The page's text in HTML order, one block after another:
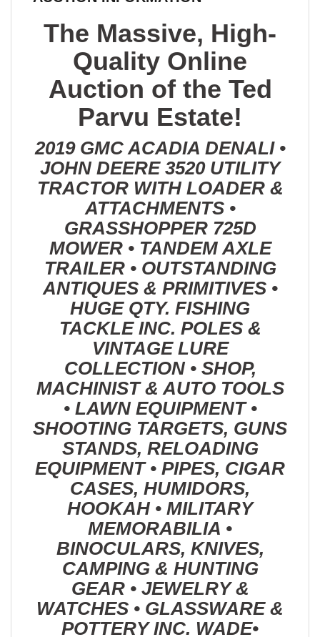
The Massive, High-
Quality Online
Auction of the Ted
Parvu Estate!
2019 GMC ACADIA DENALI •
JOHN DEERE 3520 UTILITY
TRACTOR WITH LOADER &
ATTACHMENTS •
GRASSHOPPER 725D
MOWER • TANDEM AXLE
TRAILER • OUTSTANDING
ANTIQUES & PRIMITIVES •
HUGE QTY. FISHING
TACKLE INC. POLES &
VINTAGE LURE
COLLECTION • SHOP,
MACHINIST & AUTO TOOLS
• LAWN EQUIPMENT •
SHOOTING TARGETS, GUNS
STANDS, RELOADING
EQUIPMENT • PIPES, CIGAR
CASES, HUMIDORS,
HOOKAH • MILITARY
MEMORABILIA •
BINOCULARS, KNIVES,
CAMPING & HUNTING
GEAR • JEWELRY &
WATCHES • GLASSWARE &
POTTERY INC. WADE•